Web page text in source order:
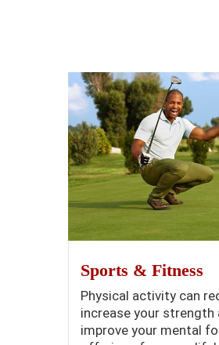
Sports & Fitness
Physical activity can
increase your strength
improve your mental